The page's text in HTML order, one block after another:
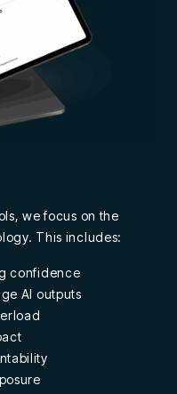
we focus on the
This includes:
confidence
AI outputs